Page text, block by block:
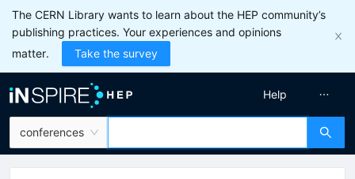
The CERN Library wants to learn about the HEP community’s
publishing practices. Your experiences and opinions
matter.
Take the survey
conferences
Help